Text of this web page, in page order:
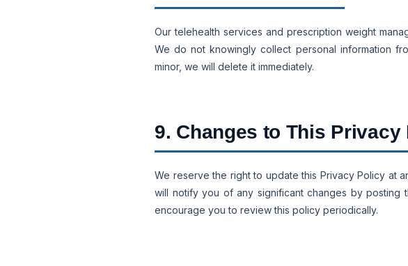
Our telehealth services and prescription weight
We do not knowingly collect personal information
minor, we will delete it immediately.
9. Changes to This Privacy
We reserve the right to update this Privacy Policy at
will notify you of any significant changes by posting
encourage you to review this policy periodically.